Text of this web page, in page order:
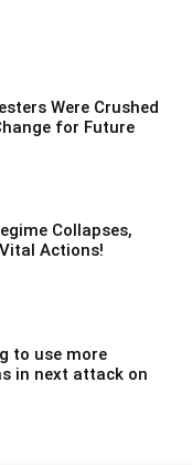
Were Crushed
for Future
Collapses,
Actions!
to use more
in next attack on